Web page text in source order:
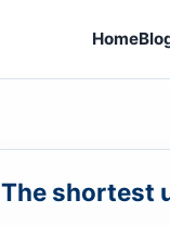
Home
The shortest